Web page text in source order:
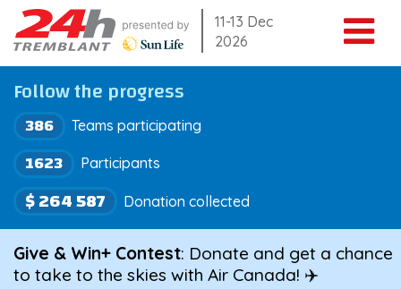
Skip
to
content
11-13 Dec
2026
Follow the progress
386 Teams participating
$ 264 587 Donation collected
1623 Participants
Give & Win+ Contest: Donate and get a chance
to take to the skies with Air Canada! ✈️